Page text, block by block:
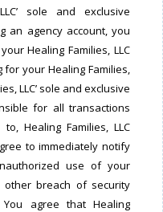
sole and exclusive
an agency account, you
Healing Families, LLC
your Healing Families,
LLC’ sole and exclusive
for all transactions
Healing Families, LLC
to immediately notify
use of your
breach of security
agree that Healing